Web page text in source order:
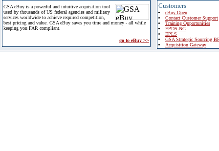
GSA eBuy is a powerful and intuitive acquisition tool
used by thousands of US federal agencies and military
services worldwide to achieve required competition,
best pricing and value. GSA eBuy saves you time and money - all while
keeping you FAR compliant.
go to eBuy >>
Customers
eBuy Open
Contact Customer Support
Training Opportunities
FPDS-NG
EPLS
GSA Strategic Sourcing
Acquisition Gateway